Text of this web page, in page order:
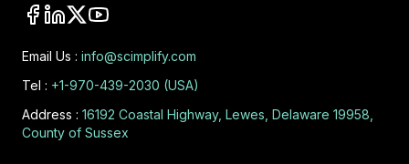
Email Us : info@scimplify.com
Tel : +1-970-439-2030 (USA)
Address : 16192 Coastal Highway, Lewes, Delaware 19958,
County of Sussex